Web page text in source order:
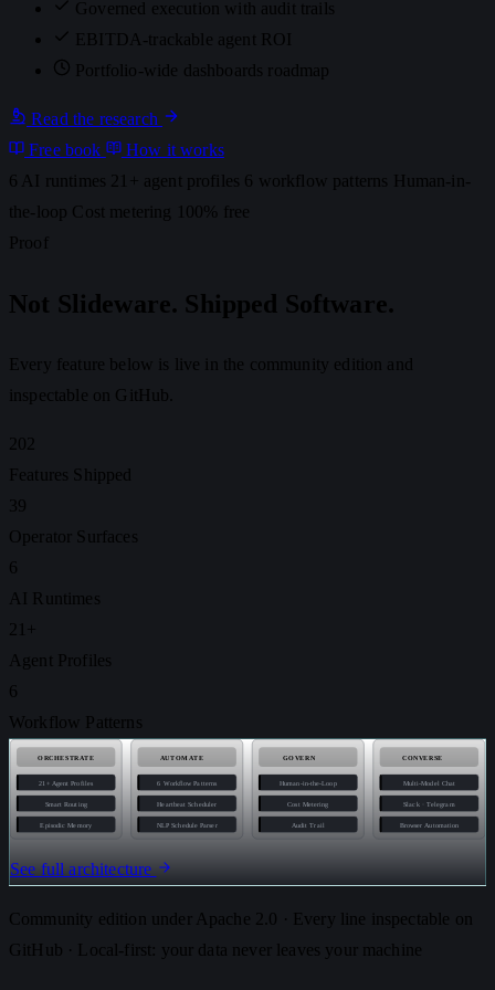
Governed execution with audit trails
EBITDA-trackable agent ROI
Portfolio-wide dashboards roadmap
Read the research
Free book
How it works
6 AI runtimes 21+ agent profiles 6 workflow patterns Human-in-
the-loop Cost metering
100% free
Proof
Not Slideware. Shipped Software.
Every feature below is live in the community edition and
inspectable on GitHub.
202
Features Shipped
39
Operator Surfaces
6
AI Runtimes
21+
Agent Profiles
6
Workflow Patterns
ORCHESTRATE
21+ Agent Profiles
Smart Routing
Episodic Memory
AUTOMATE
6 Workflow Patterns
Heartbeat Scheduler
NLP Schedule Parser
GOVERN
Human-in-the-Loop
Cost Metering
Audit Trail
CONVERSE
Multi-Model Chat
Slack · Telegram
Browser Automation
See full architecture
Community edition under Apache 2.0 · Every line inspectable on
GitHub · Local-first: your data never leaves your machine